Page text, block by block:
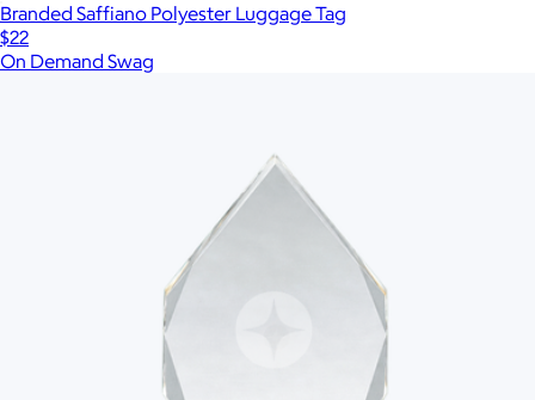
Branded Saffiano Polyester Luggage Tag
$22
On Demand Swag